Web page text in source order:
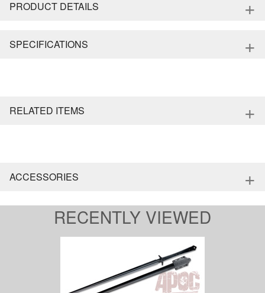
PRODUCT DETAILS +
SPECIFICATIONS +
RELATED ITEMS +
ACCESSORIES +
RECENTLY VIEWED